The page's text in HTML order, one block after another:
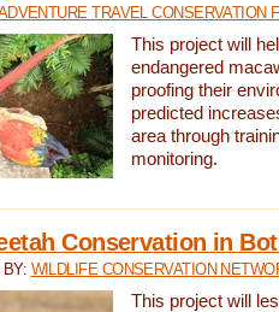
TRAVEL CONSERVATION
This project will
endangered
proofing their
predicted
area through
monitoring.
Conservation in
BY: WILDLIFE CONSERVATION
This project will